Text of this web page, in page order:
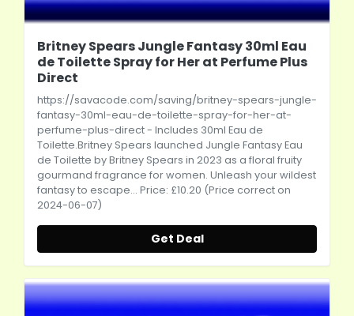
Britney Spears Jungle Fantasy 30ml Eau
de Toilette Spray for Her at Perfume Plus
Direct
https://savacode.com/saving/britney-spears-jungle-
fantasy-30ml-eau-de-toilette-spray-for-her-at-
perfume-plus-direct- Includes 30ml Eau de
Toilette.Britney Spears launched Jungle Fantasy Eau
de Toilette by Britney Spears in 2023 as a floral fruity
gourmand fragrance for women. Unleash your wildest
fantasy to escape... Price: £10.20 (Price correct on
2024-06-07)
Get Deal